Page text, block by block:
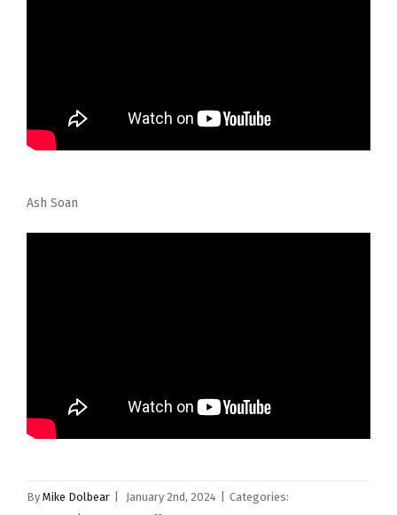
Ash Soan
By Mike Dolbear January 2nd, 2024
Categories: